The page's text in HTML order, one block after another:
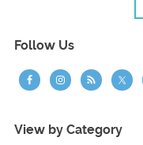
Follow Us
View by Category